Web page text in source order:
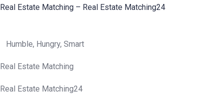
Real Estate Matching – Real Estate Matching24
Humble, Hungry, Smart
Real Estate Matching
Real Estate Matching24